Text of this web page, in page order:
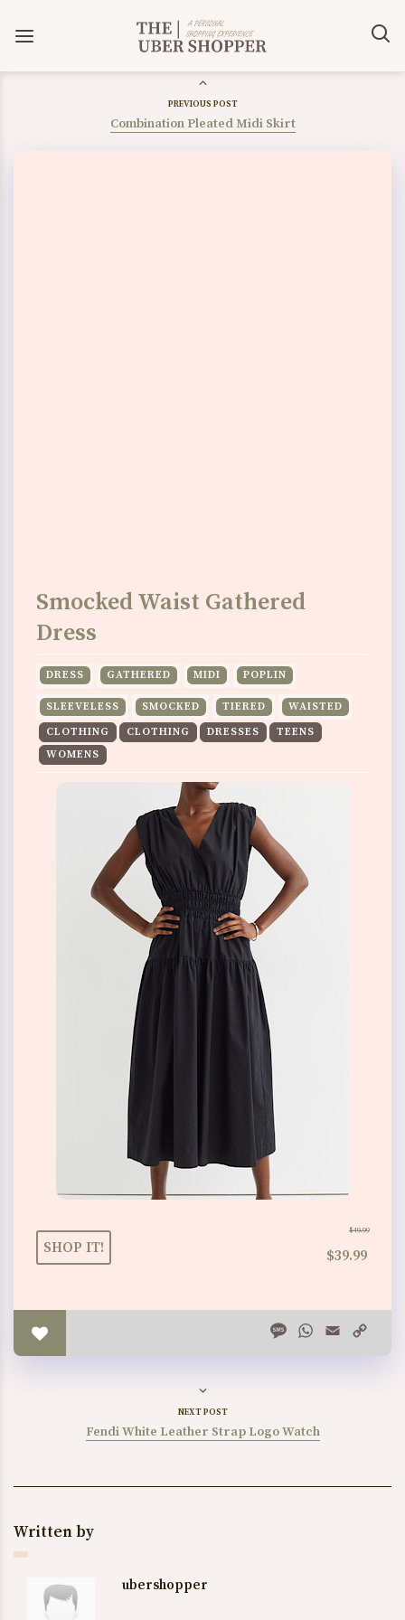
PREVIOUS POST
Combination Pleated Midi Skirt
Smocked Waist Gathered
Dress
DRESS GATHERED MIDI POPLIN
SLEEVELESS SMOCKED TIERED
WAISTED
CLOTHING
CLOTHING DRESSES
TEENS
WOMENS
$49.99
SHOP IT! $39.99
MessageWhatsApp
Email
NEXT POST
Fendi White Leather Strap Logo Watch
Written by
ubershopper